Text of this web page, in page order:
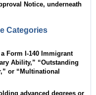
Notice, underneath
Categories
Form I-140 Immigrant
Ability,” “Outstanding
or “Multinational
advanced degrees or